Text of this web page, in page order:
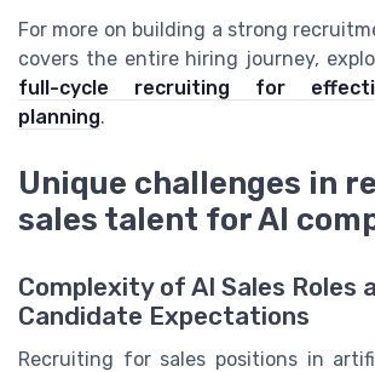
For more on building a strong
covers the entire hiring journey,
full-cycle recruiting for
planning.
Unique challenges in
sales talent for AI
Complexity of AI Sales Roles
Candidate Expectations
Recruiting for sales positions in